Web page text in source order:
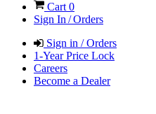
Cart 0
Sign In / Orders
Sign in / Orders
1-Year Price Lock
Careers
Become a Dealer